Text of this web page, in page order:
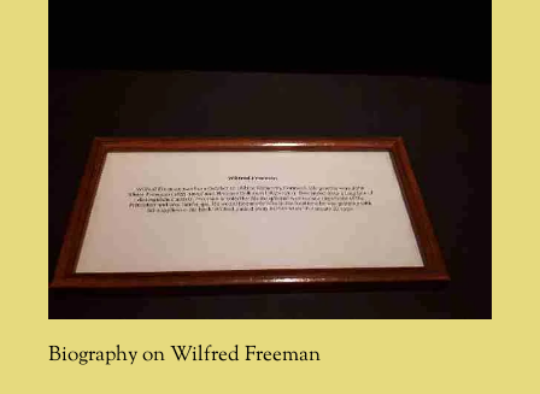
Biography on Wilfred Freeman